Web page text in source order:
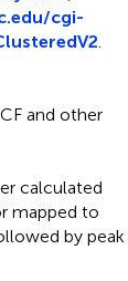
cgi-
and other
calculated
mapped to
by peak